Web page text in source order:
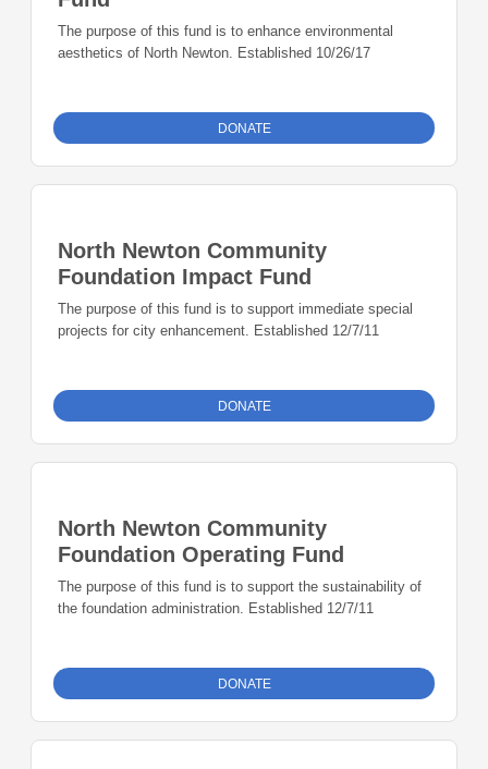
The purpose of this fund is to enhance environmental
aesthetics of North Newton. Established 10/26/17
DONATE
North Newton Community
Foundation Impact Fund
The purpose of this fund is to support immediate special
projects for city enhancement. Established 12/7/11
DONATE
North Newton Community
Foundation Operating Fund
The purpose of this fund is to support the sustainability of
the foundation administration. Established 12/7/11
DONATE